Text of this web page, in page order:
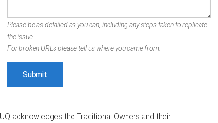
Please be as detailed as you can, including any steps taken to replicate
the issue.
For broken URLs please tell us where you came from.
UQ acknowledges the Traditional Owners and their